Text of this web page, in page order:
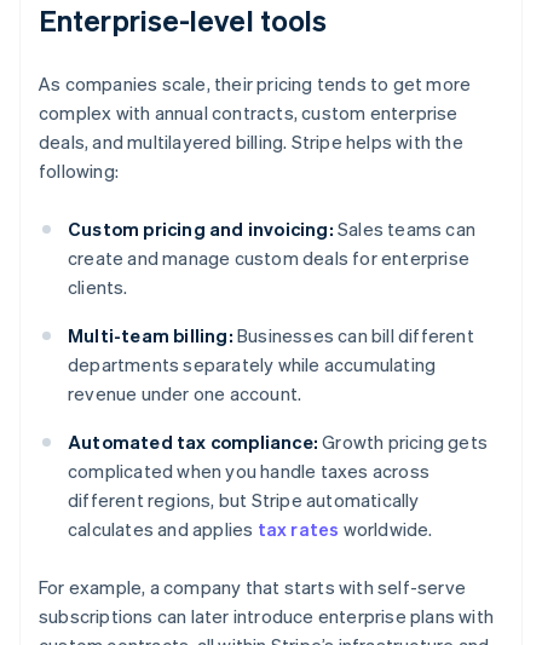
Enterprise-level tools
As companies scale, their pricing tends to get more
complex with annual contracts, custom enterprise
deals, and multilayered billing. Stripe helps with the
following:
Custom pricing and invoicing: Sales teams can
create and manage custom deals for enterprise
clients.
Multi-team billing: Businesses can bill different
departments separately while accumulating
revenue under one account.
Automated tax compliance: Growth pricing gets
complicated when you handle taxes across
different regions, but Stripe automatically
calculates and applies tax rates worldwide.
For example, a company that starts with self-serve
subscriptions can later introduce enterprise plans with